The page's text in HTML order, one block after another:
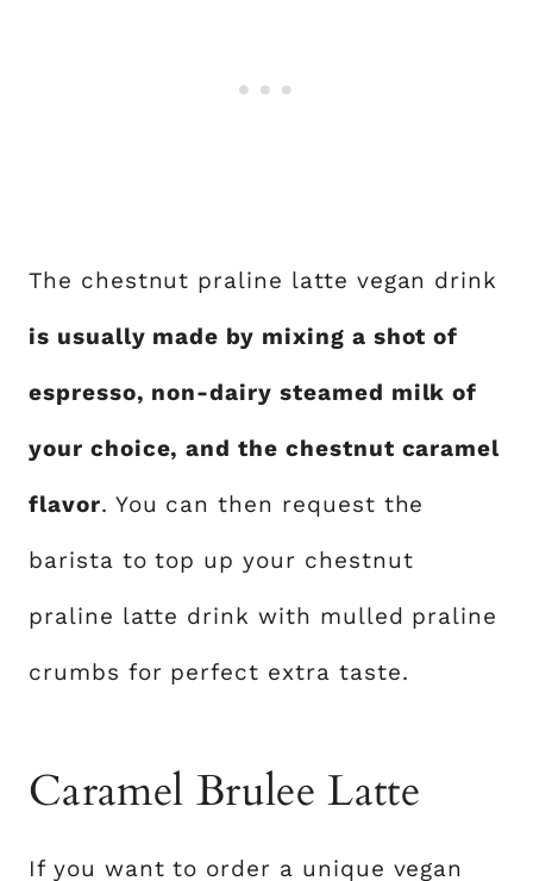
The chestnut praline latte vegan drink
is usually made by mixing a shot of
espresso, non-dairy steamed milk of
your choice, and the chestnut caramel
flavor. You can then request the
barista to top up your chestnut
praline latte drink with mulled praline
crumbs for perfect extra taste.
Caramel Brulee Latte
If you want to order a unique vegan